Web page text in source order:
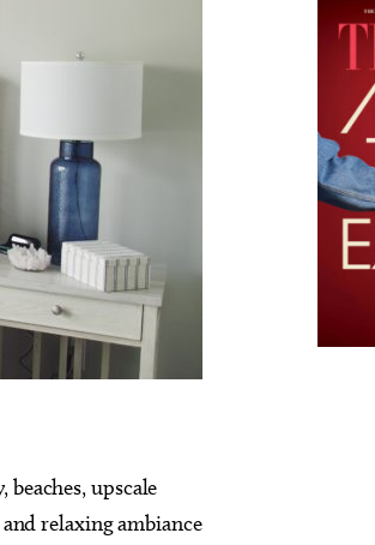
upscale
relaxing ambiance